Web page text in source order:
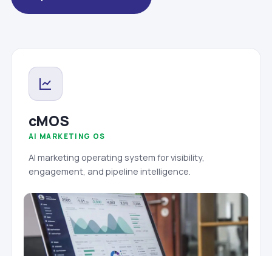
cMOS
AI MARKETING OS
AI marketing operating system for visibility,
engagement, and pipeline intelligence.